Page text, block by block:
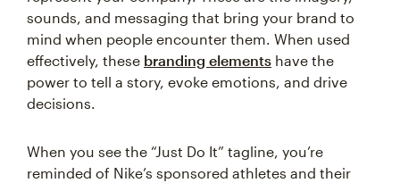
sounds, and messaging that bring your brand to
mind when people encounter them. When used
effectively, these branding elements have the
power to tell a story, evoke emotions, and drive
decisions.
When you see the “Just Do It” tagline, you’re
reminded of Nike’s sponsored athletes and their